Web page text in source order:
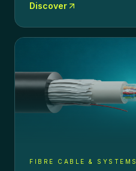
Discover
FIBRE CABLE & SYSTEMS